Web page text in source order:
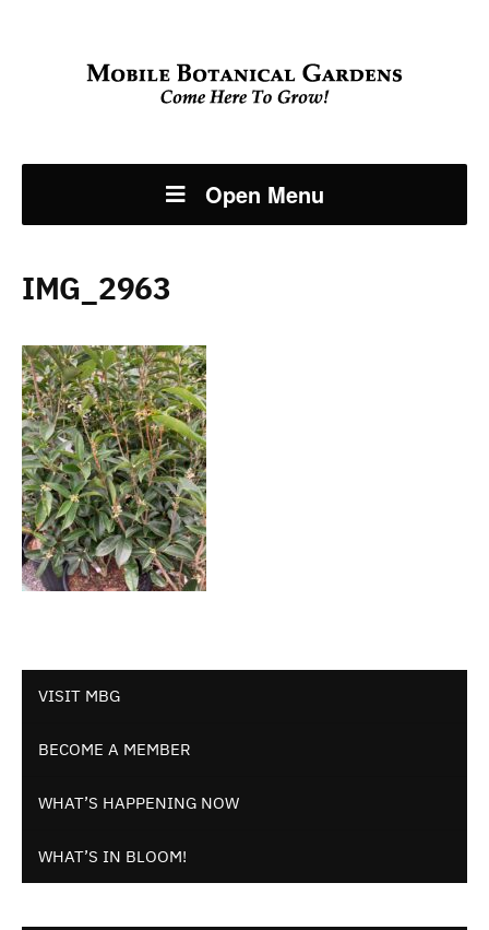
Open Menu
VISIT MBG
BECOME A MEMBER
WHAT’S HAPPENING NOW
WHAT’S IN BLOOM!
IMG_2963